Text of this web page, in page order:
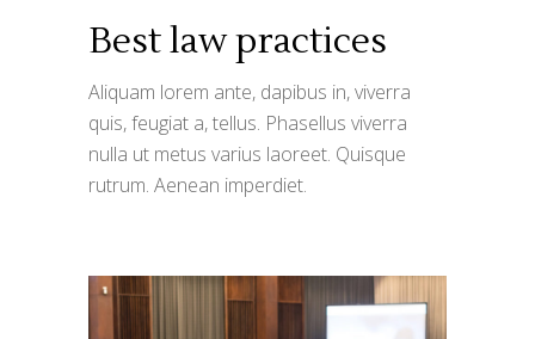
Best law practices
Aliquam lorem ante, dapibus in, viverra
quis, feugiat a, tellus. Phasellus viverra
nulla ut metus varius laoreet. Quisque
rutrum. Aenean imperdiet.